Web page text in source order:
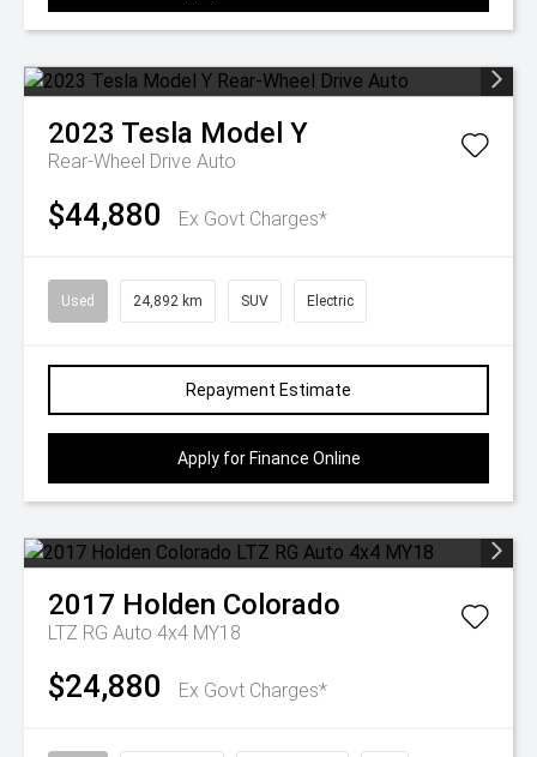
2023 Tesla Model Y
Rear-Wheel Drive Auto
$44,880 Ex Govt Charges*
Used 24,892 km SUV Electric
Repayment Estimate
Apply for Finance Online
2017 Holden Colorado
LTZ RG Auto 4x4 MY18
$24,880 Ex Govt Charges*